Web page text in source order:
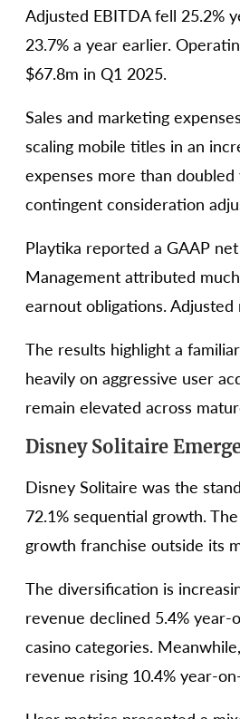
Adjusted EBITDA fell 25.2%
23.7% a year earlier.
$67.8m in Q1 2025.
Sales and marketing
scaling mobile titles in an
expenses more than
contingent consideration
Playtika reported a GAAP
Management attributed
earnout obligations.
The results highlight a
heavily on aggressive user
remain elevated across
Disney Solitaire
Disney Solitaire was the
72.1% sequential growth.
growth franchise outside its
The diversification is
revenue declined 5.4%
casino categories.
revenue rising 10.4% year-